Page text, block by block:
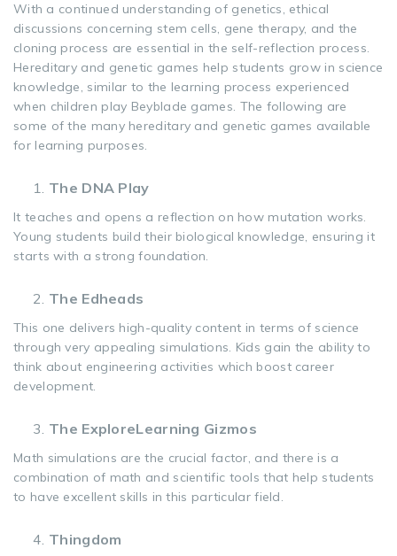
With a continued understanding of genetics, ethical
discussions concerning stem cells, gene therapy, and the
cloning process are essential in the self-reflection process.
Hereditary and genetic games help students grow in science
knowledge, similar to the learning process experienced
when children play Beyblade games. The following are
some of the many hereditary and genetic games available
for learning purposes.
The DNA Play
It teaches and opens a reflection on how mutation works.
Young students build their biological knowledge, ensuring it
starts with a strong foundation.
The Edheads
This one delivers high-quality content in terms of science
through very appealing simulations. Kids gain the ability to
think about engineering activities which boost career
development.
The ExploreLearning Gizmos
Math simulations are the crucial factor, and there is a
combination of math and scientific tools that help students
to have excellent skills in this particular field.
Thingdom